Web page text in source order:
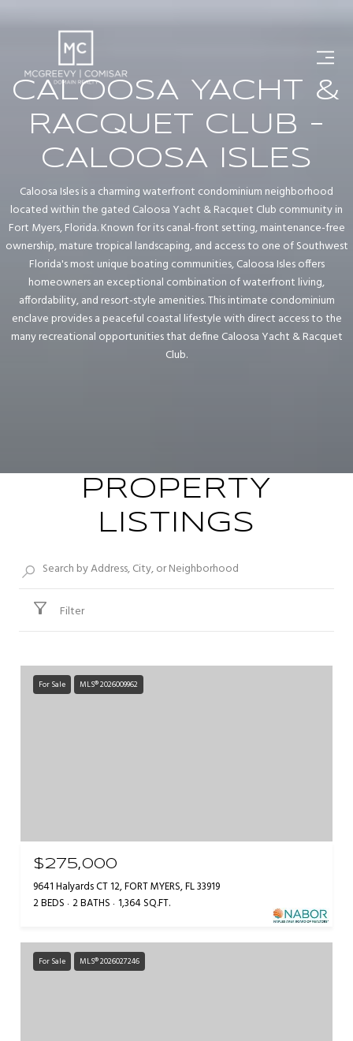
CALOOSA YACHT &
RACQUET CLUB -
CALOOSA ISLES
Caloosa Isles is a charming waterfront condominium neighborhood
located within the gated Caloosa Yacht & Racquet Club community in
Fort Myers, Florida. Known for its canal-front setting, maintenance-free
ownership, mature tropical landscaping, and access to one of Southwest
Florida's most unique boating communities, Caloosa Isles offers
homeowners an exceptional combination of waterfront living,
affordability, and resort-style amenities. This intimate condominium
enclave provides a peaceful coastal lifestyle with direct access to the
many recreational opportunities that define Caloosa Yacht & Racquet
Club.
PROPERTY
LISTINGS
Filter
For Sale MLS® 2026009962
$275,000
9641 Halyards CT 12, FORT MYERS, FL 33919
2 BEDS 2 BATHS 1,364 SQ.FT.
For Sale MLS® 2026027246